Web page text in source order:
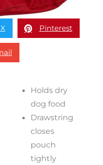
X Pinterest
Holds dry
dog food
Drawstring
closes
pouch
tightly